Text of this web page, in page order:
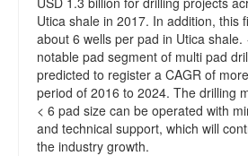
Utica shale in 2017. In addition, this
about 6 wells per pad in Utica
notable pad segment of multi pad
predicted to register a CAGR of
period of 2016 to 2024. The drilling
< 6 pad size can be operated with
and technical support, which will
the industry growth.